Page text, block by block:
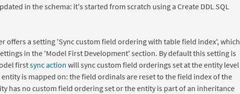
in the schema: it's started from scratch using a Create DDL SQL
offers a setting 'Sync custom field ordering with table field index', which
in the 'Model First Development' section. By default this setting is
firstsync action will sync custom field orderings set at the entity level
is mapped on: the field ordinals are reset to the field index of the
has no custom field ordering set or the entity is part of an inheritance